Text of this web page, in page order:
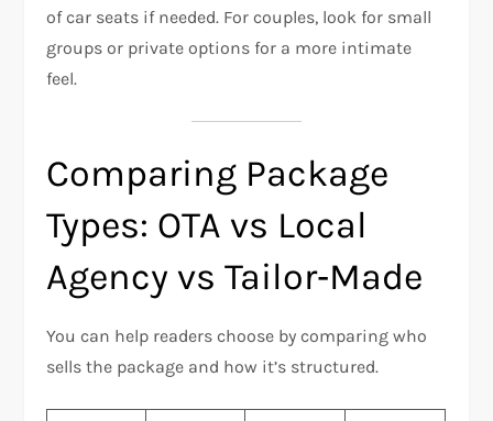
of car seats if needed. For couples, look for small
groups or private options for a more intimate
feel.
Comparing Package
Types: OTA vs Local
Agency vs Tailor‑Made
You can help readers choose by comparing who
sells the package and how it’s structured.